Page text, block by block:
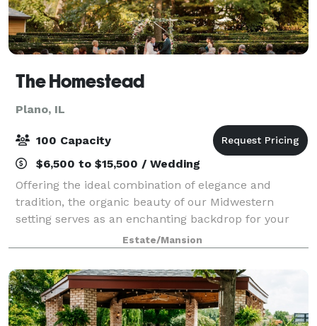
The Homestead
Plano, IL
100 Capacity
$6,500 to $15,500 / Wedding
Offering the ideal combination of elegance and
tradition, the organic beauty of our Midwestern
setting serves as an enchanting backdrop for your
wedding day. Outdoor ceremonies, open air dinners,
dancing under the stars – experience the eff
Estate/Mansion